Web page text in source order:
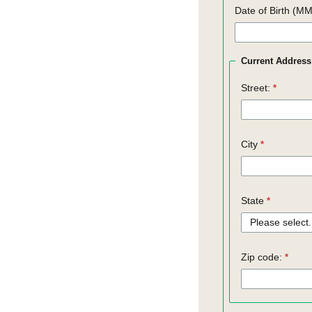
Date of Birth
Current Address
Street:
City
State
Zip code: